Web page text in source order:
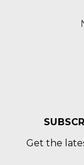
Get the